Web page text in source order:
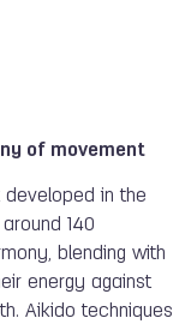
of movement
in the
140
blending with
energy against
Aikido techniques